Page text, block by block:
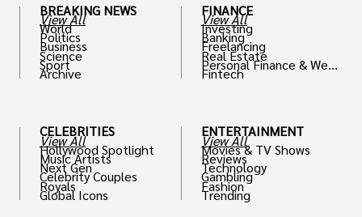
BREAKING NEWS
View All
World
Politics
Business
Science
Sport
Archive
CELEBRITIES
View All
Hollywood Spotlight
Music Artists
Next Gen
Celebrity Couples
Royals
Global Icons
FINANCE
View All
Investing
Banking
Freelancing
Real Estate
Personal Finance & Weal
th
Fintech
ENTERTAINMENT
View All
Movies & TV Shows
Reviews
Technology
Gambling
Fashion
Trending